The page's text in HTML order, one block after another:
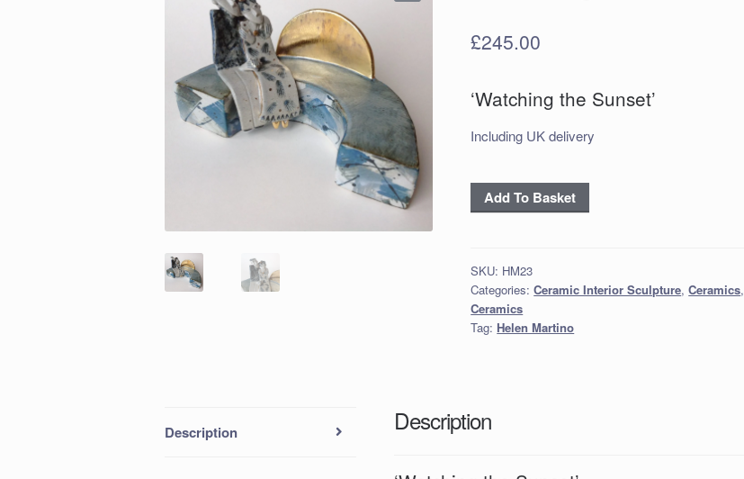
£245.00
‘Watching the Sunset’
Including UK delivery
'Watching
the
Add To Basket
SKU: HM23
Categories:Ceramic Interior Sculpture,Ceramics,
Ceramics
Tag: Helen Martino
Description Description